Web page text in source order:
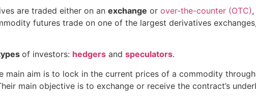
are traded either on an exchange or over-the-counter (OTC)
futures trade on one of the largest derivatives
of investors: hedgers and speculators.
main aim is to lock in the current prices of a commodity
main objective is to exchange or receive the contract’s